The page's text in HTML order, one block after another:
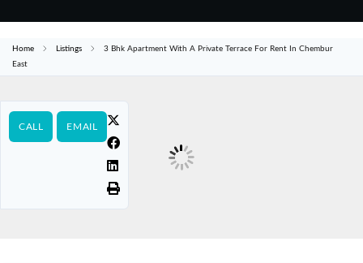
Home Listings
3 Bhk Apartment With A Private Terrace For Rent In Chembur
East
CALL EMAIL